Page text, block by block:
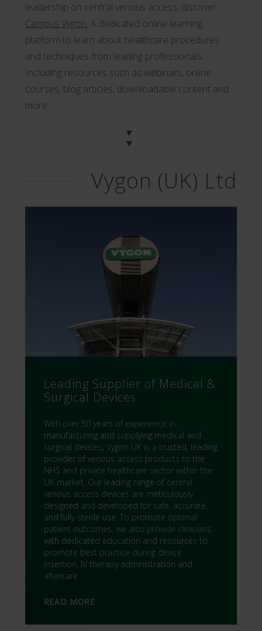
leadership on central venous access, discover
Campus Vygon. A dedicated online learning
platform to learn about healthcare procedures
and techniques from leading professionals.
Including resources such as webinars, online
courses, blog articles, downloadable content and
more.
Vygon (UK) Ltd
Leading Supplier of Medical &
Surgical Devices
With over 50 years of experience in
manufacturing and supplying medical and
surgical devices, Vygon UK is a trusted, leading
provider of venous access products to the
NHS and private healthcare sector within the
UK market. Our leading range of central
venous access devices are meticulously
designed and developed for safe, accurate,
and fully sterile use. To promote optimal
patient outcomes, we also provide clinicians
with dedicated education and resources to
promote best practice during device
insertion, IV therapy administration and
aftercare.
READ MORE